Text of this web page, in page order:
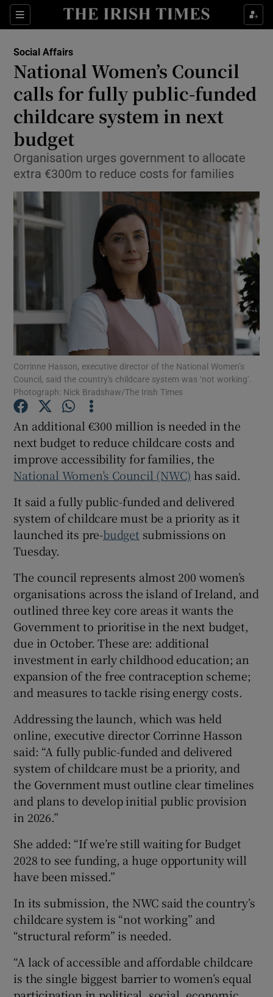
Sections
Show Health sub sections
Show Culture sub sections
Show Environment sub sections
Show Science sub sections
Show Motors sub sections
Show Podcasts sub sections
Show History sub sections
Show Sponsored sub sections
Social Affairs
National Women’s Council
calls for fully public-funded
childcare system in next
budget
Organisation urges government to allocate
extra €300m to reduce costs for families
Corrinne Hasson, executive director of the National Women’s
Council, said the country's childcare system was ‘not working’.
Photograph: Nick Bradshaw/The Irish Times
An additional €300 million is needed in the
next budget to reduce childcare costs and
improve accessibility for families, the
National Women’s Council (NWC) has said.
It said a fully public-funded and delivered
system of childcare must be a priority as it
launched its pre-budget submissions on
Tuesday.
The council represents almost 200 women’s
organisations across the island of Ireland, and
outlined three key core areas it wants the
Government to prioritise in the next budget,
due in October. These are: additional
investment in early childhood education; an
expansion of the free contraception scheme;
and measures to tackle rising energy costs.
Addressing the launch, which was held
online, executive director Corrinne Hasson
said: “A fully public-funded and delivered
system of childcare must be a priority, and
the Government must outline clear timelines
and plans to develop initial public provision
in 2026.”
She added: “If we’re still waiting for Budget
2028 to see funding, a huge opportunity will
have been missed.”
In its submission, the NWC said the country’s
childcare system is “not working” and
“structural reform” is needed.
“A lack of accessible and affordable childcare
is the single biggest barrier to women’s equal